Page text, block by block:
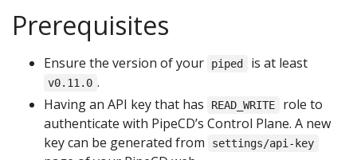
Prerequisites
Ensure the version of your piped is at least
v0.11.0 .
Having an API key that has
READ_WRITE
role to
authenticate with PipeCD’s Control Plane. A new
key can be generated from
settings/api-key